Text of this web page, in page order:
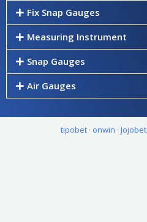
Fix Snap Gauges
Measuring Instrument
Snap Gauges
Air Gauges
tipobet · onwin · Jojobet